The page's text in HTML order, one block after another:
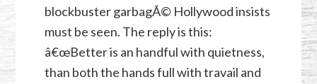
blockbuster garbagÃ© Hollywood insists
must be seen. The reply is this:
â€œBetter is an handful with quietness,
than both the hands full with travail and